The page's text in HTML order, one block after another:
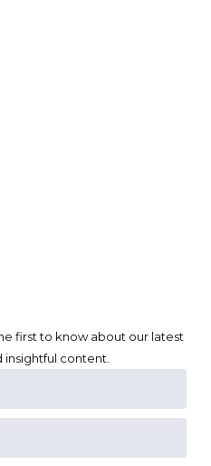
first to know about our latest
insightful content.